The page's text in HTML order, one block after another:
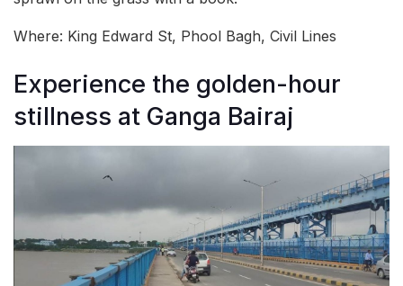
Where: King Edward St, Phool Bagh, Civil Lines
Experience the golden-hour
stillness at Ganga Bairaj